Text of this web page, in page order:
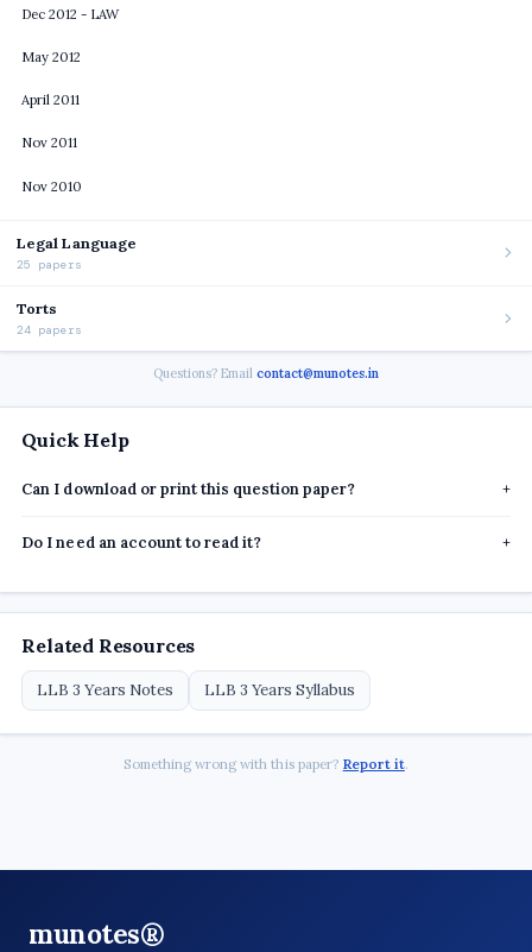
Quick Help
Can I download or print this question paper? +
Do I need an account to read it? +
Related Resources
LLB 3 Years Notes LLB 3 Years Syllabus
Something wrong with this paper? Report it.
Dec 2012 - LAW
May 2012
April 2011
Nov 2011
Nov 2010
Legal Language
25 papers
Torts
24 papers
Questions? Email contact@munotes.in
munotes®